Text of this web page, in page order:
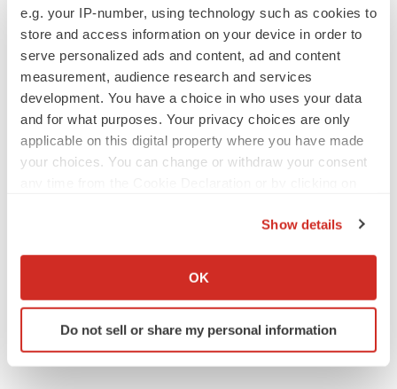
e.g. your IP-number, using technology such as cookies to
store and access information on your device in order to
serve personalized ads and content, ad and content
measurement, audience research and services
development. You have a choice in who uses your data
and for what purposes. Your privacy choices are only
applicable on this digital property where you have made
your choices. You can change or withdraw your consent
Collect information about your geographical location
Identify your device by actively scanning it for
specific characteristics (fingerprinting)
Show details
OK
Do not sell or share my personal information